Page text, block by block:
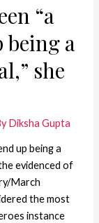
“a
being a
she
Diksha Gupta
up being a
evidenced of
March
the most
instance